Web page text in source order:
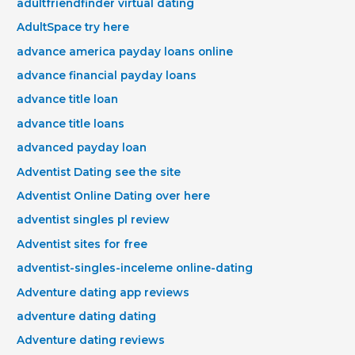
adultfriendfinder virtual dating
AdultSpace try here
advance america payday loans online
advance financial payday loans
advance title loan
advance title loans
advanced payday loan
Adventist Dating see the site
Adventist Online Dating over here
adventist singles pl review
Adventist sites for free
adventist-singles-inceleme online-dating
Adventure dating app reviews
adventure dating dating
Adventure dating reviews